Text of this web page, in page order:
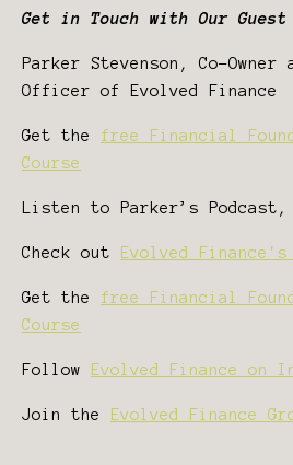
Get in Touch with Our Guest
Parker Stevenson, Co-Owner
Officer of Evolved Finance
Get the free Financial
Course
Listen to Parker’s Podcast,
Check out Evolved Finance's
Get the free Financial
Course
Follow Evolved Finance on
Join the Evolved Finance